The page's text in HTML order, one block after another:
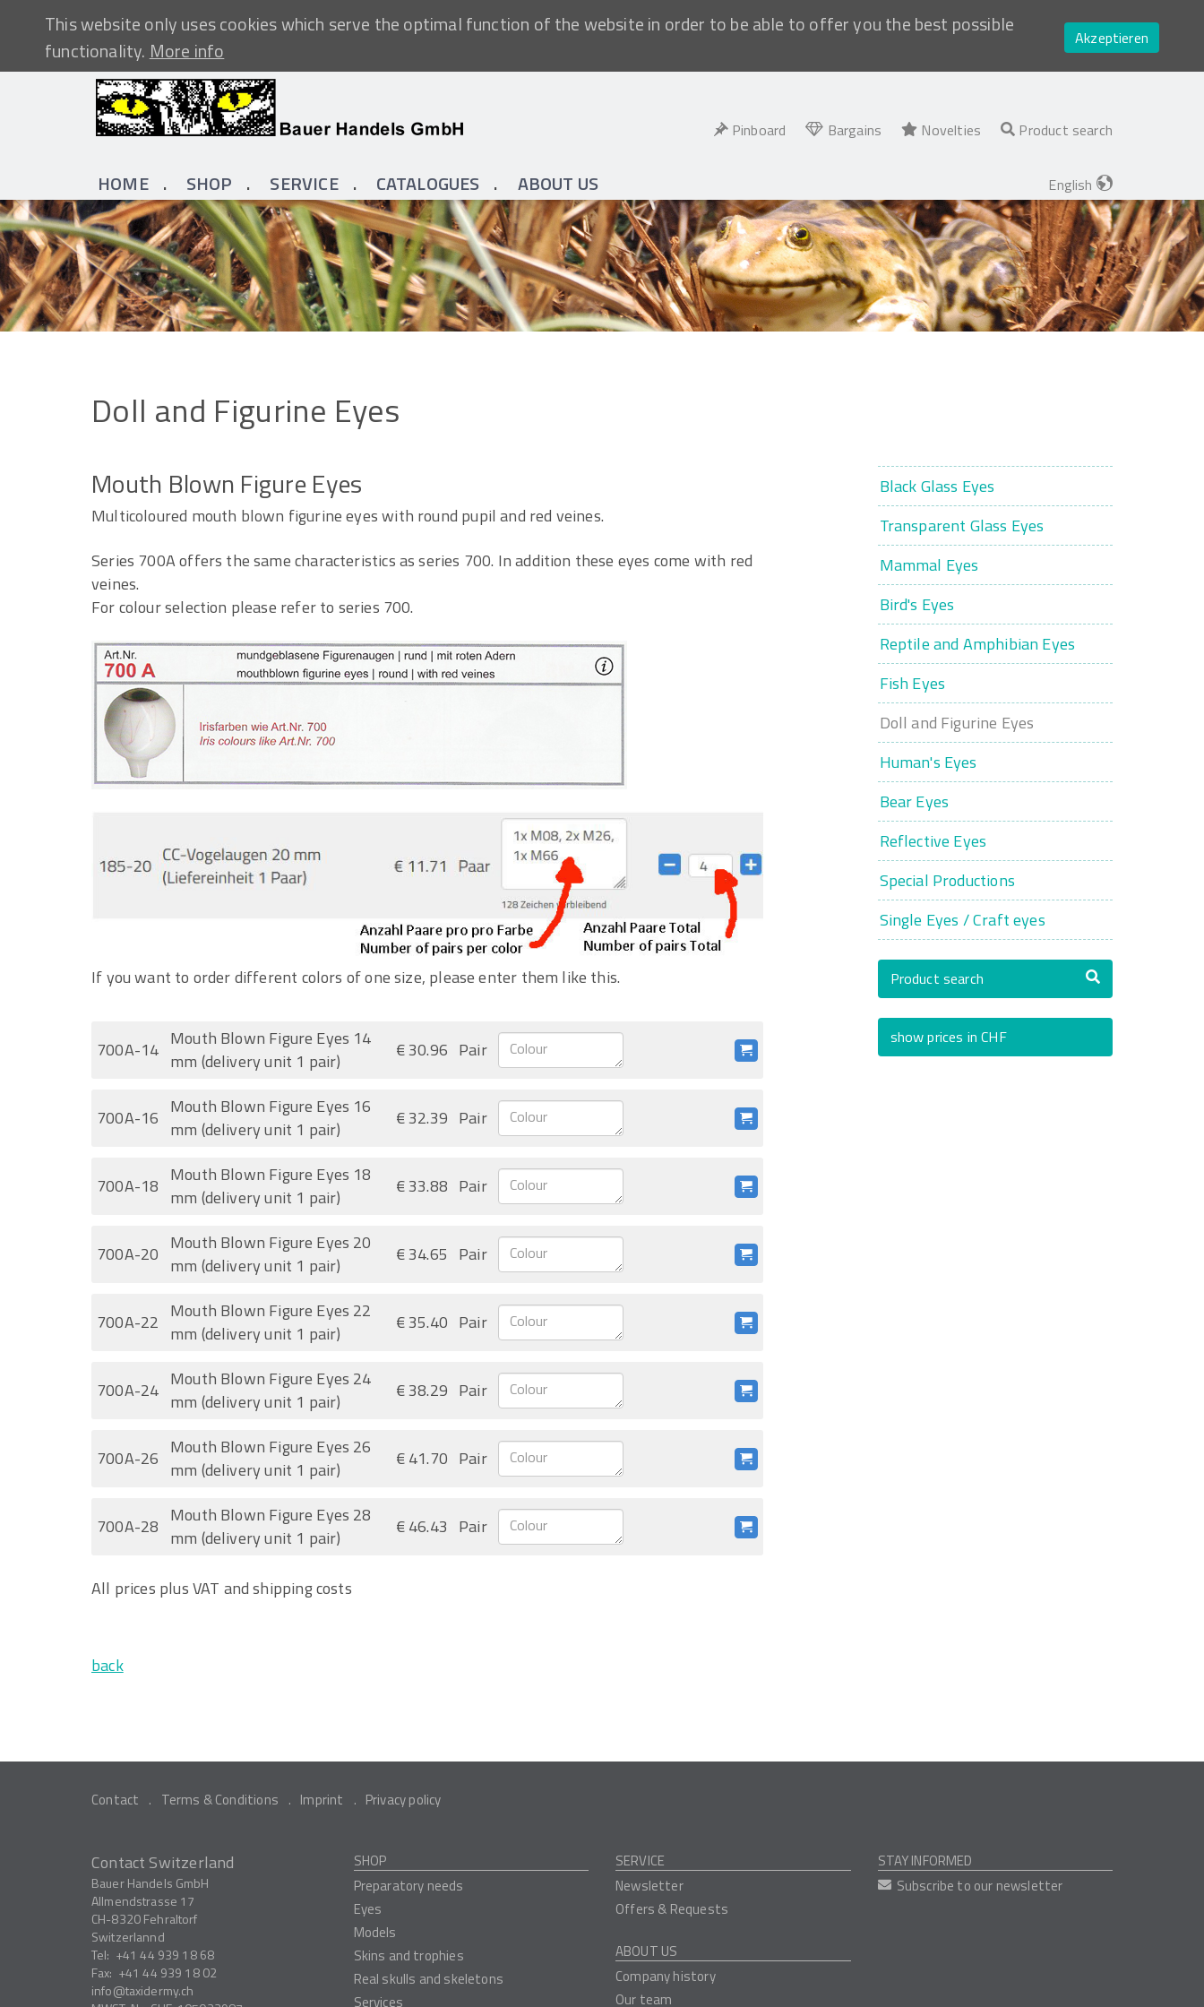
This website only uses cookies which serve the optimal function of the website in order to be able to offer you the best possible
functionality.More info
Akzeptieren
Pinboard Bargains Novelties Product search
HOME SHOP SERVICE CATALOGUES ABOUT US English
Doll and Figurine Eyes
Mouth Blown Figure Eyes
Multicoloured mouth blown figurine eyes with round pupil and red veines.
Series 700A offers the same characteristics as series 700. In addition these eyes come with red
veines.
For colour selection please refer to series 700.
If you want to order different colors of one size, please enter them like this.
700A-14 Mouth Blown Figure Eyes 14
mm (delivery unit 1 pair)
€ 30.96 Pair
700A-16 Mouth Blown Figure Eyes 16
mm (delivery unit 1 pair)
€ 32.39 Pair
700A-18 Mouth Blown Figure Eyes 18
mm (delivery unit 1 pair)
€ 33.88 Pair
700A-20 Mouth Blown Figure Eyes 20
mm (delivery unit 1 pair)
€ 34.65 Pair
700A-22 Mouth Blown Figure Eyes 22
mm (delivery unit 1 pair)
€ 35.40 Pair
700A-24 Mouth Blown Figure Eyes 24
mm (delivery unit 1 pair)
€ 38.29 Pair
700A-26 Mouth Blown Figure Eyes 26
mm (delivery unit 1 pair)
€ 41.70 Pair
700A-28 Mouth Blown Figure Eyes 28
mm (delivery unit 1 pair)
€ 46.43 Pair
All prices plus VAT and shipping costs
back
Black Glass Eyes
Transparent Glass Eyes
Mammal Eyes
Bird's Eyes
Reptile and Amphibian Eyes
Fish Eyes
Doll and Figurine Eyes
Human's Eyes
Bear Eyes
Reflective Eyes
Special Productions
Single Eyes / Craft eyes
Product search
show prices in CHF
Contact Terms & Conditions Imprint Privacy policy
Contact Switzerland
Bauer Handels GmbH
Allmendstrasse 17
CH-8320Fehraltorf
Switzerlannd
Tel: +41 44 939 18 68
Fax: +41 44 939 18 02
info
taxidermy.ch
SHOP
Preparatory needs
Eyes
Models
Skins and trophies
Real skulls and skeletons
Services
SERVICE
Newsletter
Offers & Requests
ABOUT US
Company history
Our team
STAY INFORMED
Subscribe to our newsletter